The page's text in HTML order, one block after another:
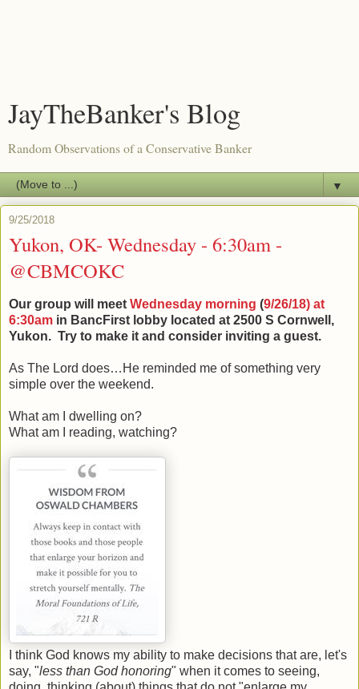
JayTheBanker's Blog
Random Observations of a Conservative Banker
▼
9/25/2018
Yukon, OK- Wednesday - 6:30am -
@CBMCOKC
Our group will meet Wednesday morning (9/26/18) at
6:30am in BancFirst lobby located at 2500 S Cornwell,
Yukon. Try to make it and consider inviting a guest.
As The Lord does…He reminded me of something very
simple over the weekend.
What am I dwelling on?
What am I reading, watching?
I think God knows my ability to make decisions that are, let's
say, "less than God honoring" when it comes to seeing,